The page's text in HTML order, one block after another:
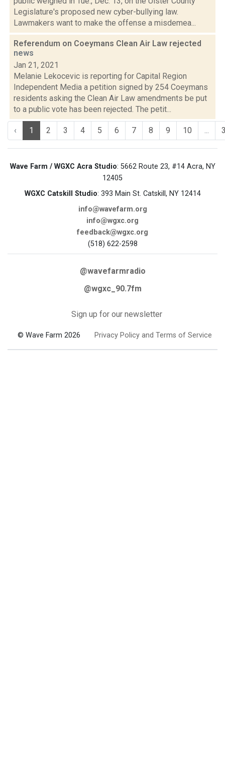
Legislature's proposed new cyber-bullying law.
Lawmakers want to make the offense a misdemea...
Referendum on Coeymans Clean Air Law rejected
news
Jan 21, 2021
Melanie Lekocevic is reporting for Capital Region
Independent Media a petition signed by 254 Coeymans
residents asking the Clean Air Law amendments be put
to a public vote has been rejected. The petit...
‹ 1 2 3 4 5 6 7 8 9 10 ...
Wave Farm / WGXC Acra Studio: 5662 Route 23, #14 Acra, NY
12405
WGXC Catskill Studio: 393 Main St. Catskill, NY 12414
info@wavefarm.org
info@wgxc.org
feedback@wgxc.org
(518) 622-2598
@wavefarmradio
@wgxc_90.7fm
Sign up for our newsletter
© Wave Farm 2026 Privacy Policy and Terms of Service